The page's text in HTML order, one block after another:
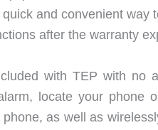
and convenient way
after the warranty
with TEP with no
locate your phone
as well as